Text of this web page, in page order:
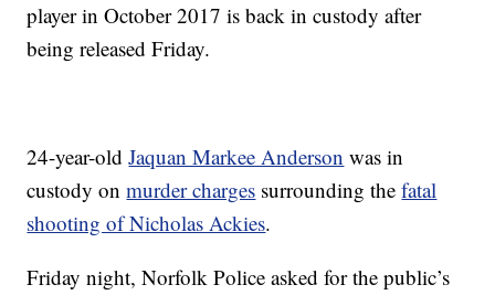
player in October 2017 is back in custody after
being released Friday.
24-year-oldJaquan Markee Anderson was in
custody onmurder charges surrounding thefatal
shooting of Nicholas Ackies.
Friday night, Norfolk Police asked for the public’s